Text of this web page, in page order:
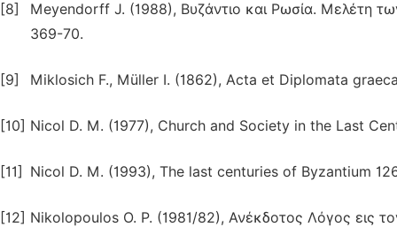
[8]
Meyendorff J. (1988), Βυζάντιο και Ρωσία. Μελέτη
369-70.
[9] Miklosich F., Müller I. (1862), Acta et Diplomata
[10] Nicol D. M. (1977), Church and Society in the Last
[11] Nicol D. M. (1993), The last centuries of Byzantium
[12] Nikolopoulos O. P. (1981/82), Ανέκδοτος Λόγος εις